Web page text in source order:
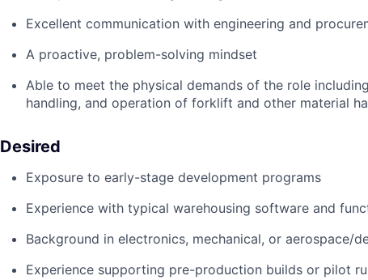
Excellent communication with engineering and
A proactive, problem-solving mindset
Able to meet the physical demands of the role
handling, and operation of forklift and other material
Desired
Exposure to early-stage development programs
Experience with typical warehousing software and
Background in electronics, mechanical, or aerospace/
Experience supporting pre-production builds or pilot